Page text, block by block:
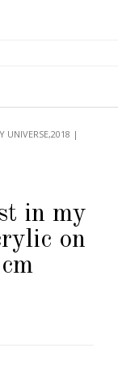
UNIVERSE,2018 |
in my
on